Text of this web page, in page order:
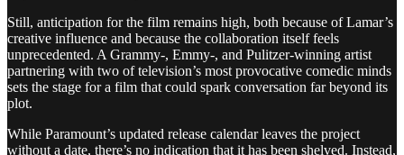
Still, anticipation for the film remains high, both because of Lamar’s
creative influence and because the collaboration itself feels
unprecedented. A Grammy-, Emmy-, and Pulitzer-winning artist
partnering with two of television’s most provocative comedic minds
sets the stage for a film that could spark conversation far beyond its
plot.
While Paramount’s updated release calendar leaves the project
without a date, there’s no indication that it has been shelved. Instead,